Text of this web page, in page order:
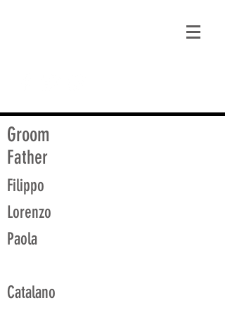
Groom
Father
Filippo
Lorenzo
Paola
Catalano